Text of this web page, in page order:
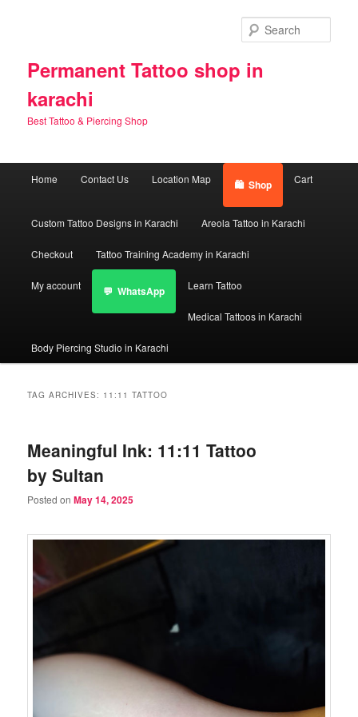
Permanent Tattoo shop in
karachi
Best Tattoo & Piercing Shop
Home Contact Us Location Map Shop Cart
Custom Tattoo Designs in Karachi Areola Tattoo in Karachi
Checkout Tattoo Training Academy in Karachi
My account WhatsApp Learn Tattoo
Medical Tattoos in Karachi
Body Piercing Studio in Karachi
TAG ARCHIVES: 11:11 TATTOO
Meaningful Ink: 11:11 Tattoo
by Sultan
Posted onMay 14, 2025